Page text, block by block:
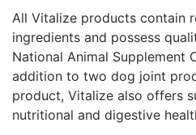
All Vitalize products contain
ingredients and possess
National Animal Supplement
addition to two dog joint
product, Vitalize also offers
nutritional and digestive